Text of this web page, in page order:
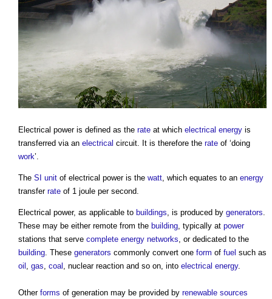
Electrical poweris defined as the rate at which electrical energy is
transferred via an electrical circuit. It is therefore the rate of ‘doing
work’.
The SI unit of electrical poweris the watt , which equates to an energy
transfer rate of 1 joule per second.
Electrical power, as applicable to buildings , is produced by generators
These may be either remote from the building , typically at power
stations that serve complete energy networks , or dedicated to the
building . These generators commonly convert one form of fuel such as
oil gas coal , nuclear reaction and so on, into electrical energy.
Other forms of generation may be provided by renewable sources